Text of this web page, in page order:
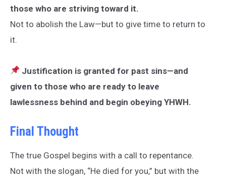
those who are striving toward it.
Not to abolish the Law—but to give time to return to
it.
Justification is granted for past sins—and
given to those who are ready to leave
lawlessness behind and begin obeying YHWH.
Final Thought
The true Gospel begins with a call to repentance.
Not with the slogan, “He died for you,” but with the